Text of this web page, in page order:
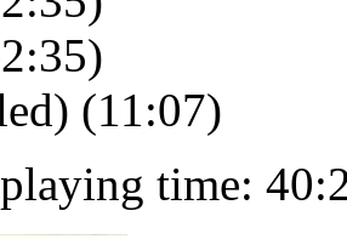
(11:07)
time: